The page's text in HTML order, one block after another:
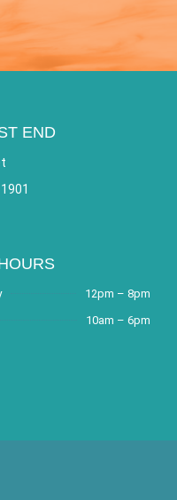
END
12pm – 8pm
10am – 6pm